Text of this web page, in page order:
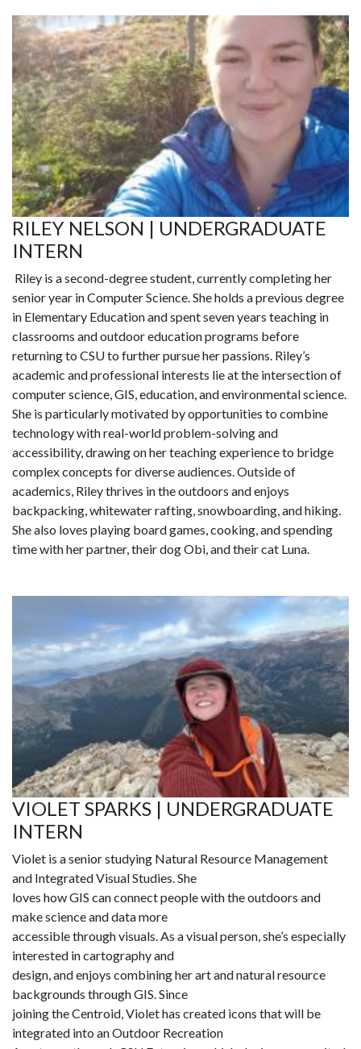
RILEY NELSON | UNDERGRADUATE
INTERN
Riley is a second-degree student, currently completing her
senior year in Computer Science. She holds a previous degree
in Elementary Education and spent seven years teaching in
classrooms and outdoor education programs before
returning to CSU to further pursue her passions. Riley’s
academic and professional interests lie at the intersection of
computer science, GIS, education, and environmental science.
She is particularly motivated by opportunities to combine
technology with real-world problem-solving and
accessibility, drawing on her teaching experience to bridge
complex concepts for diverse audiences. Outside of
academics, Riley thrives in the outdoors and enjoys
backpacking, whitewater rafting, snowboarding, and hiking.
She also loves playing board games, cooking, and spending
time with her partner, their dog Obi, and their cat Luna.
VIOLET SPARKS | UNDERGRADUATE
INTERN
Violet is a senior studying Natural Resource Management
and Integrated Visual Studies. She
loves how GIS can connect people with the outdoors and
make science and data more
accessible through visuals. As a visual person, she’s especially
interested in cartography and
design, and enjoys combining her art and natural resource
backgrounds through GIS. Since
joining the Centroid, Violet has created icons that will be
integrated into an Outdoor Recreation